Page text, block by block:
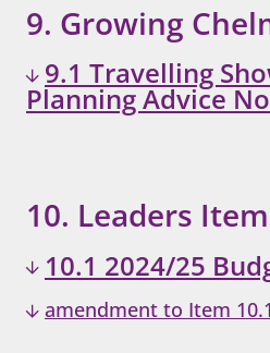
9. Growing
9.1 Travelling
Planning Advice
10. Leaders
10.1 2024/25
amendment to Item 10.1